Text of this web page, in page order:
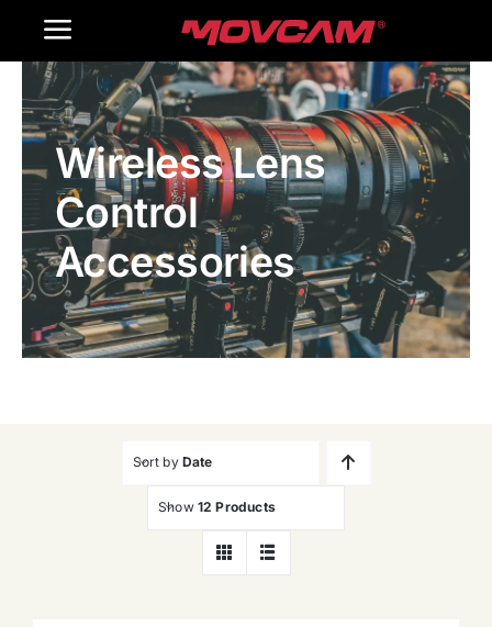
Toggle
Navigation
Home
Products
Gallery
Contact Us
WooCommerce Cart
Wireless Lens
Control
Accessories
Sort by Date
Show 12 Products